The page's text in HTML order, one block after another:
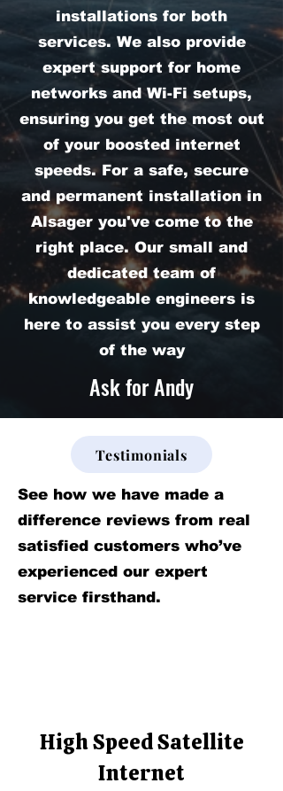
installations for both
services. We also provide
expert support for home
networks and Wi-Fi setups,
ensuring you get the most out
of your boosted internet
speeds. For a safe, secure
and permanent installation in
Alsager you've come to the
right place. Our small and
dedicated team of
knowledgeable engineers is
here to assist you every step
of the way
Ask for Andy
Testimonials
See how we have made a
difference reviews from real
satisfied customers who’ve
experienced our expert
service firsthand.
High Speed Satellite
Internet